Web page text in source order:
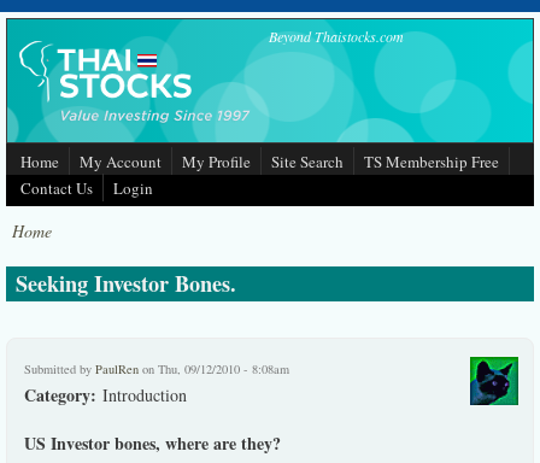
Skip to main content Beyond Thaistocks.com
Home My Account My Profile Site Search
TS Membership Free
Contact Us
Login
Home
Seeking Investor Bones.
Submitted by PaulRen on Thu, 09/12/2010 - 8:08am
Category: Introduction
US Investor bones, where are they?